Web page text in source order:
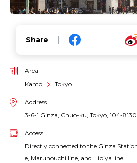
Share
Area
Kanto
Tokyo
Address
3-6-1 Ginza, Chuo-ku, Tokyo, 104-8130
Access
Directly connected to the Ginza
e, Marunouchi line, and Hibiya line